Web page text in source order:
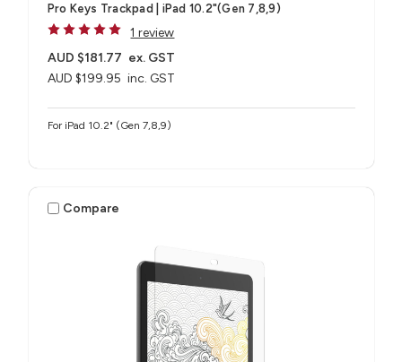
Pro Keys Trackpad | iPad 10.2"(Gen 7,8,9)
1 review
AUD $199.95 inc. GST
AUD $181.77 ex. GST
For iPad 10.2" (Gen 7,8,9)
Compare